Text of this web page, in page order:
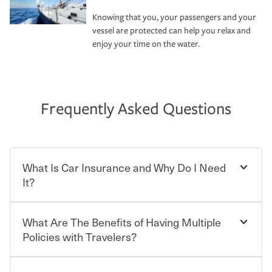
Knowing that you, your passengers and your
vessel are protected can help you relax and
enjoy your time on the water.
Frequently Asked Questions
What Is Car Insurance and Why Do I Need
It?
Car insurance is designed to protect you and everyone
who shares the road from the potentially high cost of
contract in which you pay a certain amount — or
What Are The Benefits of Having Multiple
Policies with Travelers?